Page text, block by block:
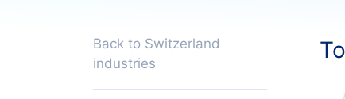
Back to Switzerland
industries